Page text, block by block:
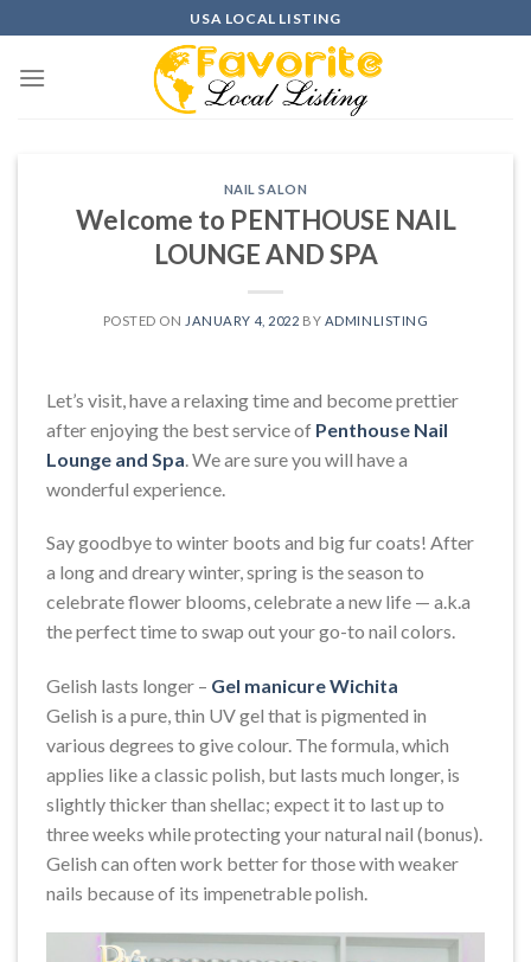
to
content
USA LOCAL LISTING
NAIL SALON
Welcome to PENTHOUSE NAIL
LOUNGE AND SPA
POSTED ON JANUARY 4, 2022 BY ADMINLISTING
Let’s visit, have a relaxing time and become prettier
after enjoying the best service of Penthouse Nail
Lounge and Spa . We are sure you will have a
wonderful experience.
Say goodbye to winter boots and big fur coats! After
a long and dreary winter, spring is the season to
celebrate flower blooms, celebrate a new life — a.k.a
the perfect time to swap out your go-to nail colors.
Gelish lasts longer – Gel manicure Wichita
Gelish is a pure, thin UV gel that is pigmented in
various degrees to give colour. The formula, which
applies like a classic polish, but lasts much longer, is
slightly thicker than shellac; expect it to last up to
three weeks while protecting your natural nail (bonus).
Gelish can often work better for those with weaker
nails because of its impenetrable polish.